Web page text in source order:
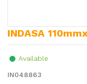
INDASA
Available
IN048863